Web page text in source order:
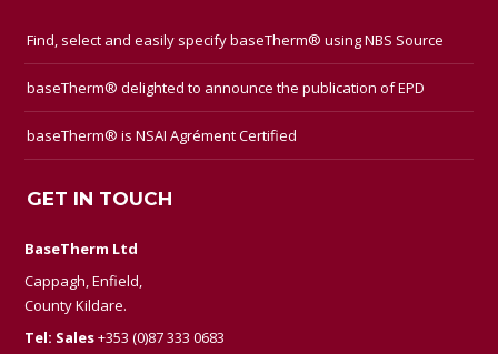
Find, select and easily specify baseTherm® using NBS Source
baseTherm® delighted to announce the publication of EPD
baseTherm® is NSAI Agrément Certified
GET IN TOUCH
BaseTherm Ltd
Cappagh, Enfield,
County Kildare.
Tel: Sales+353 (0)87 333 0683